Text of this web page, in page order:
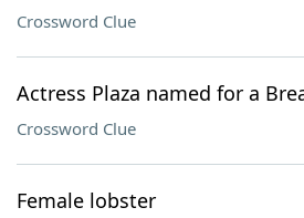
Crossword Clue
Actress Plaza named for a
Crossword Clue
Female lobster